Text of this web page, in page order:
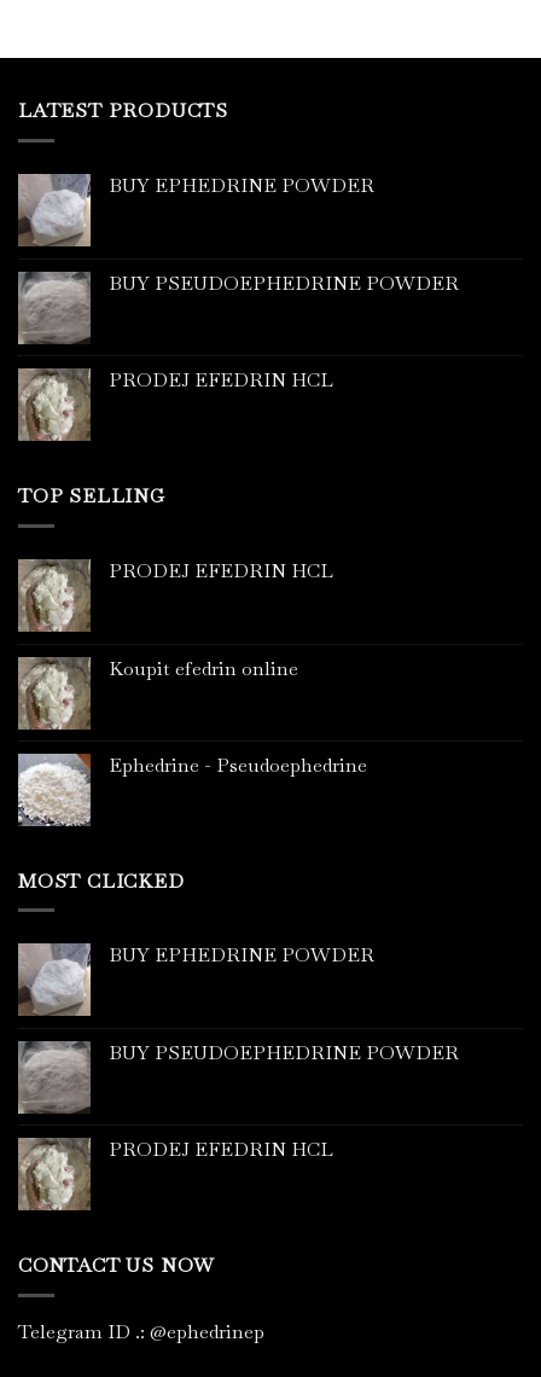
LATEST PRODUCTS
BUY EPHEDRINE POWDER
BUY PSEUDOEPHEDRINE POWDER
PRODEJ EFEDRIN HCL
TOP SELLING
PRODEJ EFEDRIN HCL
Koupit efedrin online
Ephedrine - Pseudoephedrine
MOST CLICKED
BUY EPHEDRINE POWDER
BUY PSEUDOEPHEDRINE POWDER
PRODEJ EFEDRIN HCL
CONTACT US NOW
Telegram ID .: @ephedrinep